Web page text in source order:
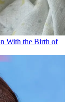
With the Birth of